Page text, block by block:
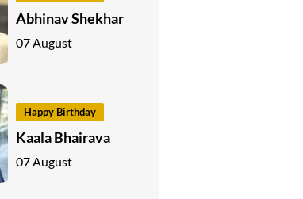
Abhinav Shekhar
07 August
Happy Birthday
Kaala Bhairava
07 August